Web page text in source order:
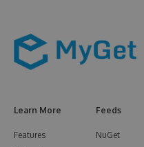
Learn More
Features
Feeds
NuGet